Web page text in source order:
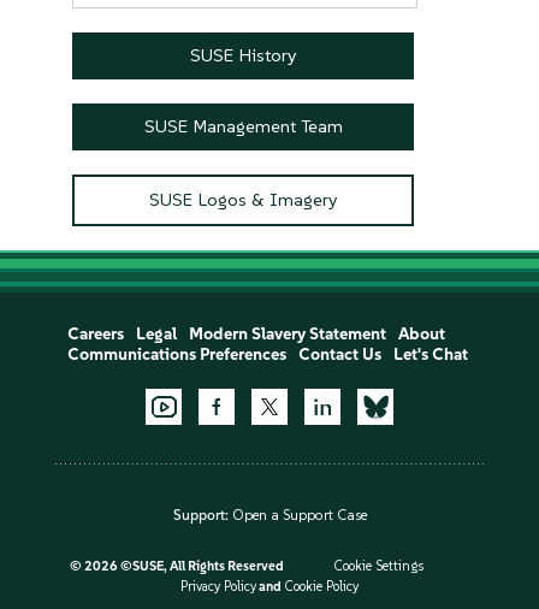
SUSE History
SUSE Management Team
SUSE Logos & Imagery
Careers Legal Modern Slavery Statement
About
Communications Preferences
Contact Us Let's Chat
Support: Open a Support Case
© 2026 ©SUSE, All Rights Reserved
Cookie Settings
Privacy Policyand Cookie Policy